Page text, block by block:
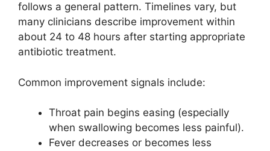
follows a general pattern. Timelines vary, but
many clinicians describe improvement within
about 24 to 48 hours after starting appropriate
antibiotic treatment.
Common improvement signals include:
Throat pain begins easing (especially
when swallowing becomes less painful).
Fever decreases or becomes less